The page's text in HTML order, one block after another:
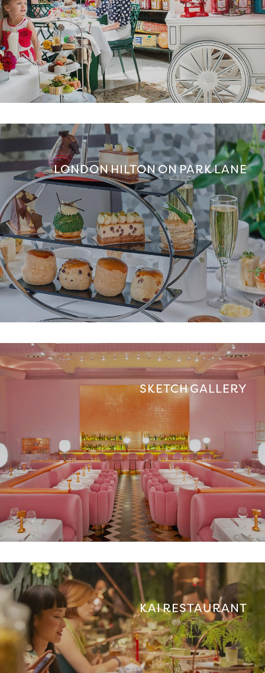
LONDON HILTON ON PARK LANE
SKETCH GALLERY
KAI RESTAURANT